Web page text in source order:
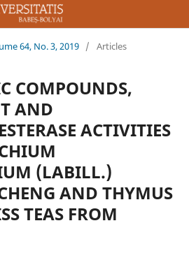
64, No. 3, 2019 / Articles
COMPOUNDS,
AND
ACTIVITIES
(LABILL.)
AND THYMUS
TEAS FROM